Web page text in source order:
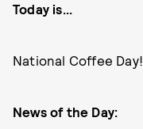
Today is...
National Coffee Day!
News of the Day: